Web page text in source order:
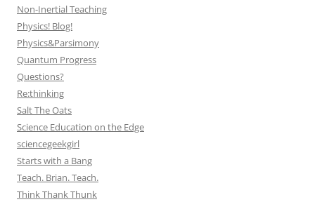
Non-Inertial Teaching
Physics! Blog!
Physics&Parsimony
Quantum Progress
Questions?
Re:thinking
Salt The Oats
Science Education on the Edge
sciencegeekgirl
Starts with a Bang
Teach. Brian. Teach.
Think Thank Thunk